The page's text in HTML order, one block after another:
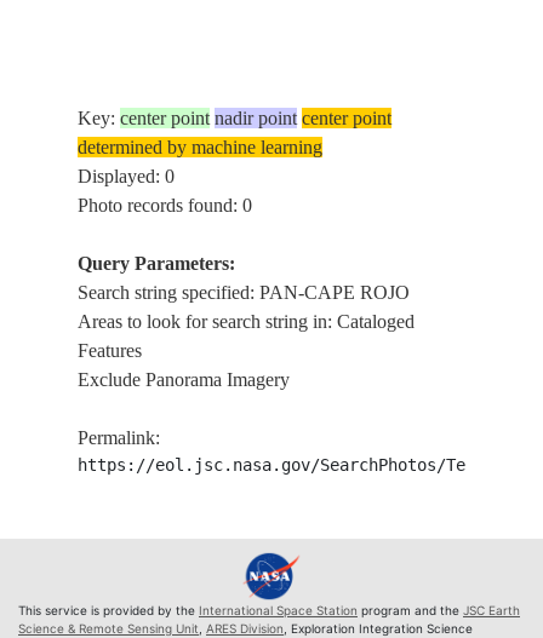
Key:center point nadir point center point
determined by machine learning
Displayed: 0
Photo records found: 0
Query Parameters:
Search string specified: PAN-CAPE ROJO
Areas to look for search string in: Cataloged
Features
Exclude Panorama Imagery
Permalink:
https://eol.jsc.nasa.gov/SearchPhotos/
This service is provided by the International Space Station program and the JSC Earth
Science & Remote Sensing Unit ARES Division , Exploration Integration Science